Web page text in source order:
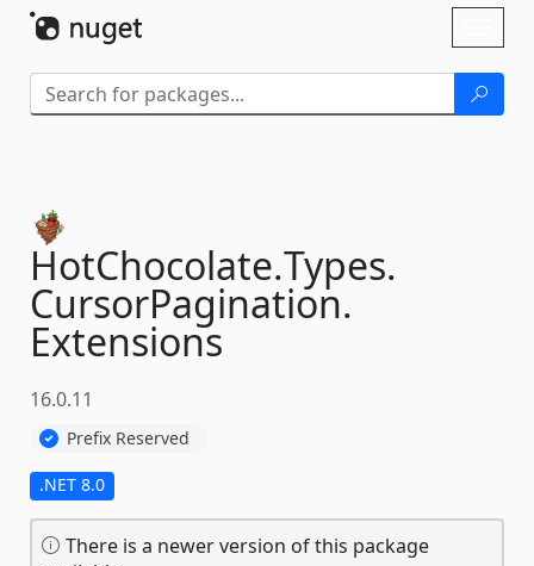
HotChocolate.Types.
CursorPagination.
Extensions
16.0.11
Prefix Reserved
.NET 8.0
There is a newer version of this package